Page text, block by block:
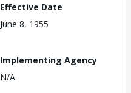
Effective Date
June 8, 1955
Implementing Agency
N/A